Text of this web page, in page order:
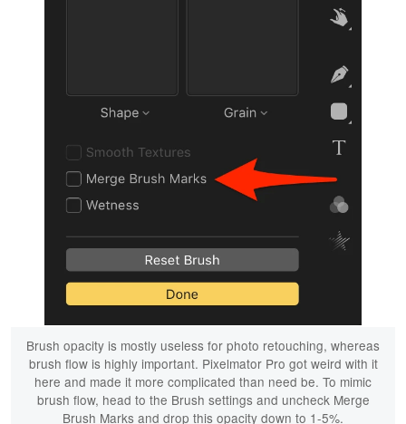
Brush opacity is mostly useless for photo retouching, whereas
brush flow is highly important. Pixelmator Pro got weird with it
here and made it more complicated than need be. To mimic
brush flow, head to the Brush settings and uncheck Merge
Brush Marks and drop this opacity down to 1-5%.